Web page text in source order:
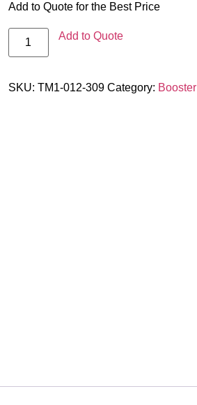
Add to Quote for the Best Price
Add to Quote
SKU: TM1-012-309 Category: Booster